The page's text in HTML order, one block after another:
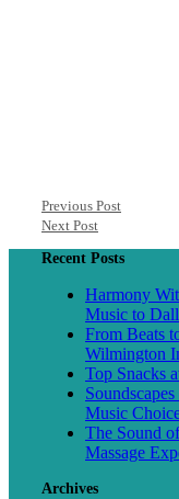
Previous Post
Next Post
Recent Posts
Harmony
Music to
From Beats
Wilmington
Top Snacks
Music
The Sound
Massage
Archives